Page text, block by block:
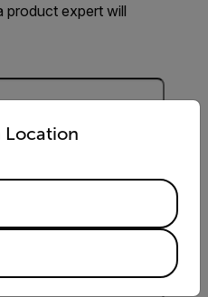
product expert will
Location
language from the